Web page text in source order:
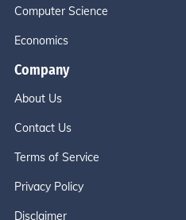
Computer Science
Economics
Company
About Us
Contact Us
Terms of Service
Privacy Policy
Disclaimer